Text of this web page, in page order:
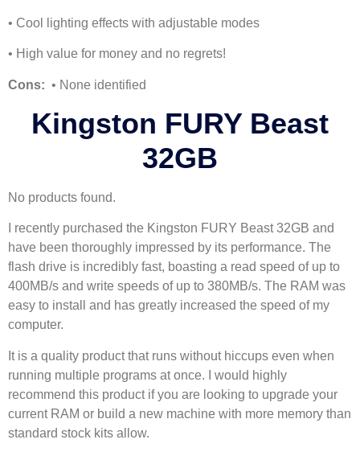
• Cool lighting effects with adjustable modes
• High value for money and no regrets!
Cons: • None identified
Kingston FURY Beast
32GB
No products found.
I recently purchased the Kingston FURY Beast 32GB and
have been thoroughly impressed by its performance. The
flash drive is incredibly fast, boasting a read speed of up to
400MB/s and write speeds of up to 380MB/s. The RAM was
easy to install and has greatly increased the speed of my
computer.
It is a quality product that runs without hiccups even when
running multiple programs at once. I would highly
recommend this product if you are looking to upgrade your
current RAM or build a new machine with more memory than
standard stock kits allow.